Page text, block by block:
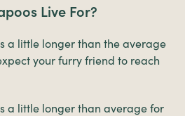
Live For?
a little longer than the average
your furry friend to reach
a little longer than average for